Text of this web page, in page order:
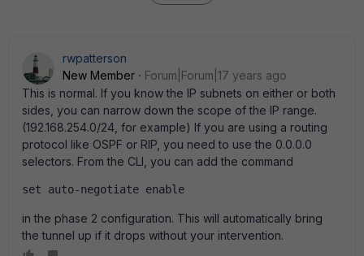
rwpatterson
New Member
Forum|Forum|17 years ago
This is normal. If you know the IP subnets on either or both
sides, you can narrow down the scope of the IP range.
(192.168.254.0/24, for example) If you are using a routing
protocol like OSPF or RIP, you need to use the 0.0.0.0
selectors. From the CLI, you can add the command
set auto-negotiate enable
in the phase 2 configuration. This will automatically bring
the tunnel up if it drops without your intervention.